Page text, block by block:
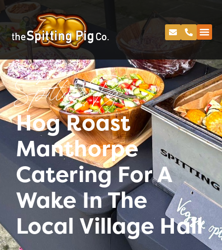
Spitting Pig
Hog Roast
Manthorpe
Catering For A
Wake In The
Local Village Hall